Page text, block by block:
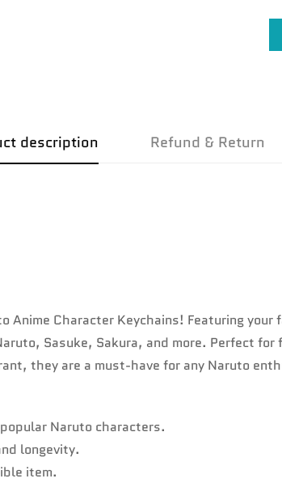
description Refund & Return
Character Keychains! Featuring
Sasuke, Sakura, and more. Perfect
they are a must-have for any Naruto
Naruto characters.
longevity.
item.